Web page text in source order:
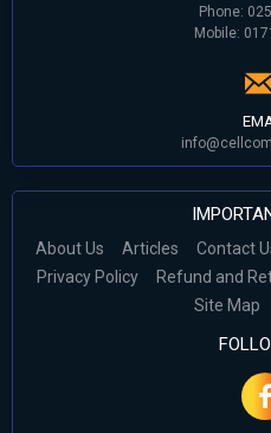
Phone:
Mobile:
About Us Articles Contact
Privacy Policy
Refund and
Site Map